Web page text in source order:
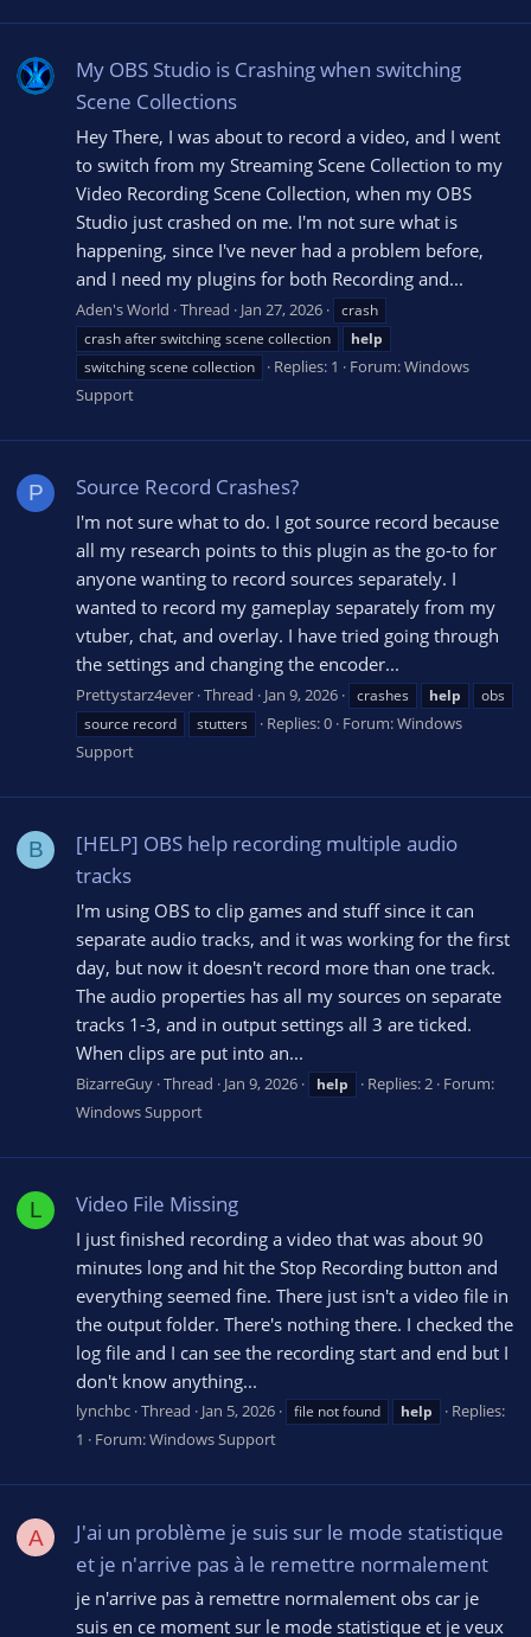
My OBS Studio is Crashing when switching
Scene Collections
Hey There, I was about to record a video, and I went
to switch from my Streaming Scene Collection to my
Video Recording Scene Collection, when my OBS
Studio just crashed on me. I'm not sure what is
happening, since I've never had a problem before,
and I need my plugins for both Recording and...
Aden's World Thread Jan 27, 2026
crash
crash after switching scene collection
help
switching scene collection
Replies: 1 Forum:Windows
Support
P Source Record Crashes?
I'm not sure what to do. I got source record because
all my research points to this plugin as the go-to for
anyone wanting to record sources separately. I
wanted to record my gameplay separately from my
vtuber, chat, and overlay. I have tried going through
the settings and changing the encoder...
Prettystarz4ever Thread Jan 9, 2026 crashes help
obs
source record
stutters Replies: 0 Forum:Windows
Support
B
[HELP] OBS help recording multiple audio
tracks
I'm using OBS to clip games and stuff since it can
separate audio tracks, and it was working for the first
day, but now it doesn't record more than one track.
The audio properties has all my sources on separate
tracks 1-3, and in output settings all 3 are ticked.
When clips are put into an...
BizarreGuy Thread Jan 9, 2026 help Replies: 2 Forum:
Windows Support
L Video File Missing
I just finished recording a video that was about 90
minutes long and hit the Stop Recording button and
everything seemed fine. There just isn't a video file in
the output folder. There's nothing there. I checked the
log file and I can see the recording start and end but I
don't know anything...
lynchbc Thread Jan 5, 2026 file not found help
Replies:
1
Forum:Windows Support
A
J'ai un problème je suis sur le mode statistique
et je n'arrive pas à le remettre normalement
je n'arrive pas à remettre normalement obs car je
suis en ce moment sur le mode statistique et je veux